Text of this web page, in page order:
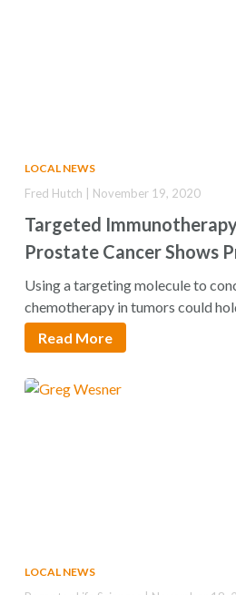
LOCAL NEWS
Targeted
Prostate Cancer Shows
Preclinical Test
Fred Hutch | November 19, 2020
Using a targeting molecule to
chemotherapy in tumors could
Read More
LOCAL NEWS